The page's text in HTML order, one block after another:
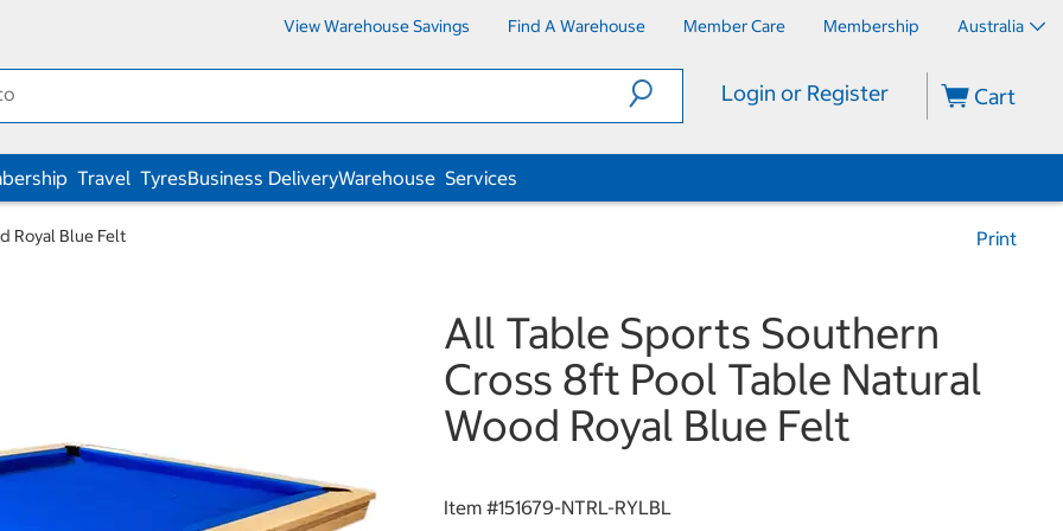
View Warehouse Savings Find A Warehouse Member Care Membership Australia
Login or Register Cart
Travel TyresBusiness DeliveryWarehouse Services
Royal Blue Felt Print
All Table Sports Southern
Cross 8ft Pool Table Natural
Wood Royal Blue Felt
Item #151679-NTRL-RYLBL